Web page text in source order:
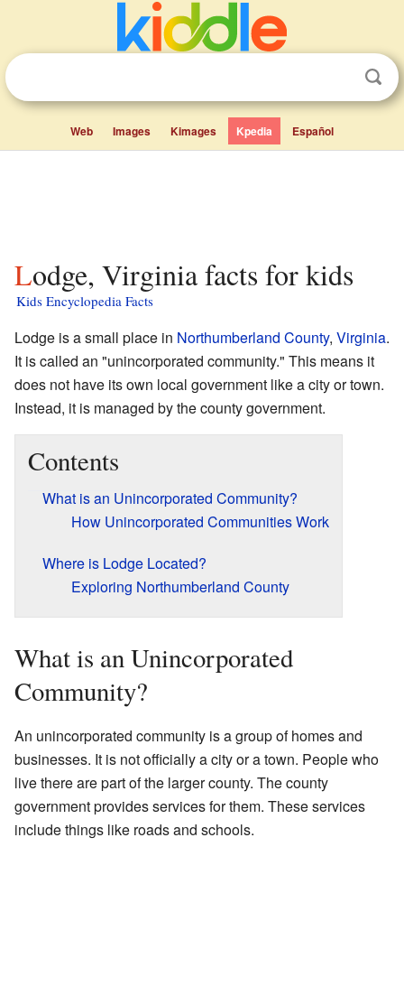
Web Images Kimages Kpedia Español
Lodge, Virginia facts for kids
Kids Encyclopedia Facts
Lodge is a small place in Northumberland County, Virginia.
It is called an "unincorporated community." This means it
does not have its own local government like a city or town.
Instead, it is managed by the county government.
Contents
What is an Unincorporated Community?
How Unincorporated Communities Work
Where is Lodge Located?
Exploring Northumberland County
What is an Unincorporated
Community?
An unincorporated community is a group of homes and
businesses. It is not officially a city or a town. People who
live there are part of the larger county. The county
government provides services for them. These services
include things like roads and schools.